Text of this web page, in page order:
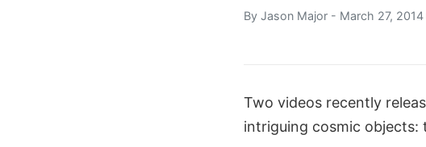
By Jason Major - March 27,
Two videos recently
intriguing cosmic